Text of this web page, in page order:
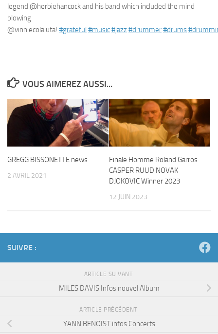
legend @herbiehancock and his band which included the mind
blowing
@vinniecolaiuta! #grateful #music#jazz#drummer#drums#
VOUS AIMEREZ AUSSI...
GREGG BISSONETTE news
2 AVRIL 2021
Finale Homme Roland Garros
CASPER RUUD NOVAK
DJOKOVIC Winner 2023
12 JUIN 2023
SUIVRE :
ARTICLE SUIVANT
MILES DAVIS Infos nouvel Album
ARTICLE PRÉCÉDENT
YANN BENOIST infos Concerts